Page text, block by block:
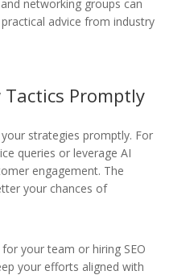
networking groups can
advice from industry
Promptly
strategies promptly. For
queries or leverage AI
engagement. The
your chances of
your team or hiring SEO
your efforts aligned with